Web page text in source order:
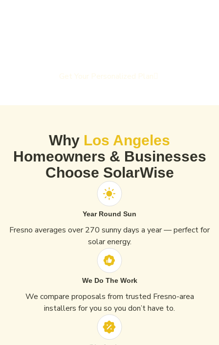
Why Los Angeles
Homeowners & Businesses
Choose SolarWise
Year Round Sun
Fresno averages over 270 sunny days a year — perfect for
solar energy.
We Do The Work
We compare proposals from trusted Fresno-area
installers for you so you don’t have to.